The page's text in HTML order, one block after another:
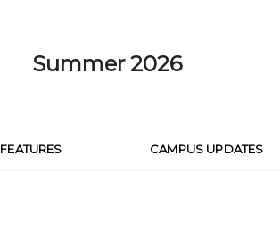
Summer 2026
FEATURES CAMPUS UPDATES